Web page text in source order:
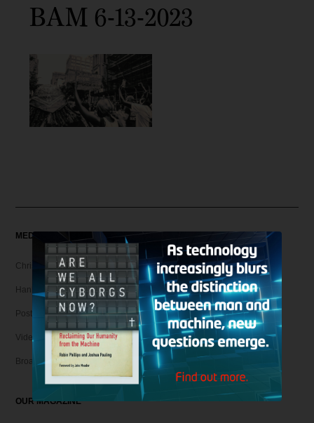
BAM 6-13-2023
MEDIA
Christian Articles
Hank Unplugged Podcast & Shorts
Postmodern Realities
Video
Broadcasts
OUR MAGAZINE